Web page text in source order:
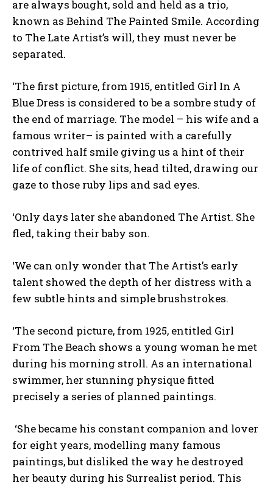
are always bought, sold and held as a trio,
known as Behind The Painted Smile. According
to The Late Artist’s will, they must never be
separated.
‘The first picture, from 1915, entitled Girl In A
Blue Dress is considered to be a sombre study of
the end of marriage. The model – his wife and a
famous writer– is painted with a carefully
contrived half smile giving us a hint of their
life of conflict. She sits, head tilted, drawing our
gaze to those ruby lips and sad eyes.
‘Only days later she abandoned The Artist. She
fled, taking their baby son.
‘We can only wonder that The Artist’s early
talent showed the depth of her distress with a
few subtle hints and simple brushstrokes.
‘The second picture, from 1925, entitled Girl
From The Beach shows a young woman he met
during his morning stroll. As an international
swimmer, her stunning physique fitted
precisely a series of planned paintings.
‘She became his constant companion and lover
for eight years, modelling many famous
paintings, but disliked the way he destroyed
her beauty during his Surrealist period. This